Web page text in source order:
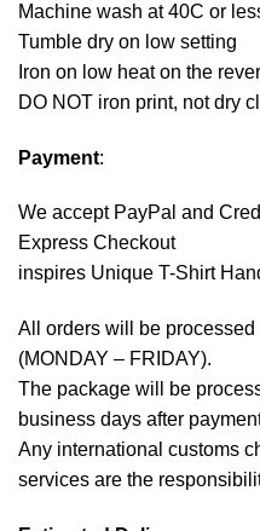
Machine wash at 40C or
Tumble dry on low setting
Iron on low heat on the
DO NOT iron print, not dry
Payment:
We accept PayPal and
Express Checkout
inspires Unique T-Shirt
All orders will be
(MONDAY – FRIDAY).
The package will be
business days after
Any international customs
services are the